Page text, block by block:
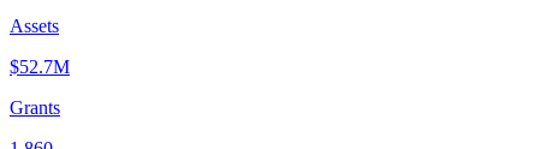
Assets
$52.7M
Grants